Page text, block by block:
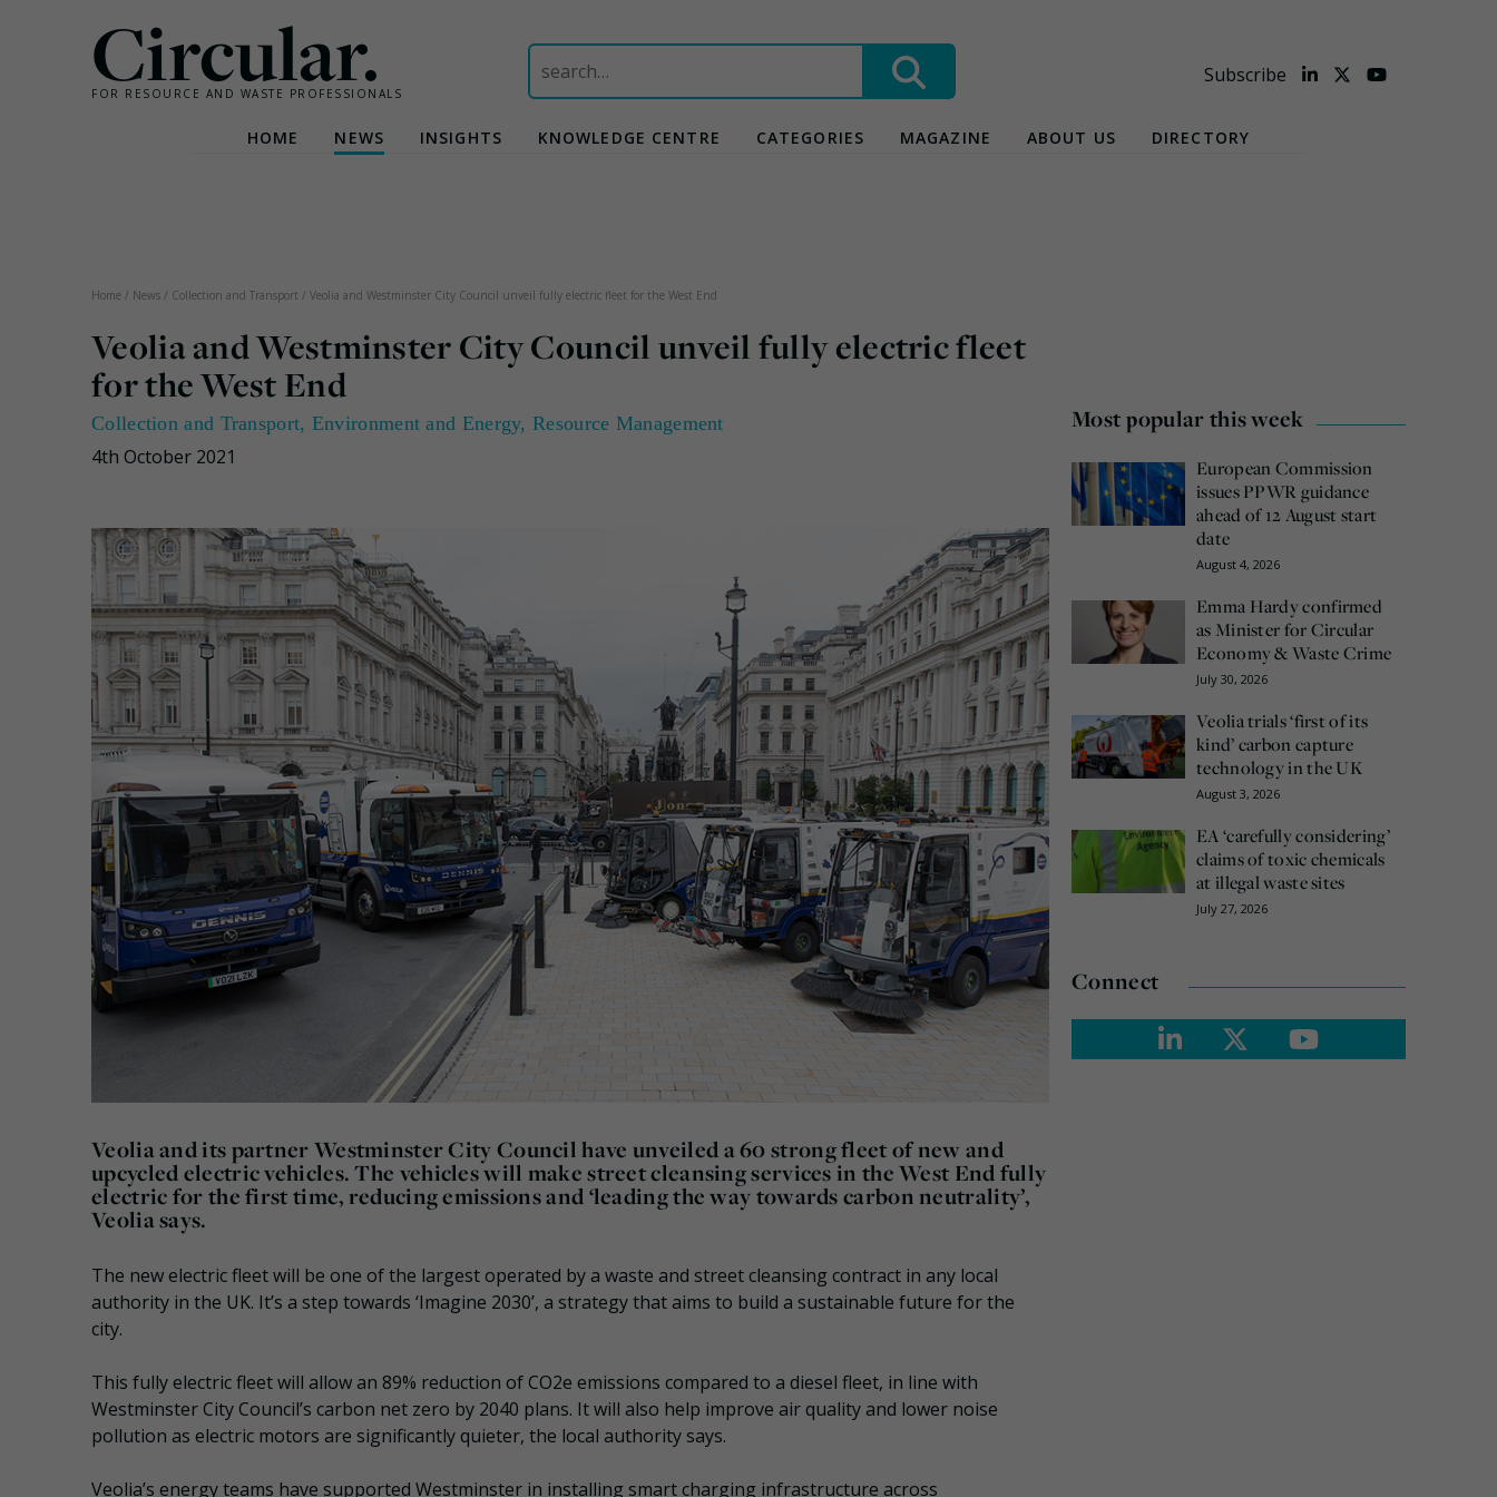
Circular.
FOR RESOURCE AND WASTE PROFESSIONALS
Search
for:
Subscribe
HOME NEWS INSIGHTS KNOWLEDGE CENTRE CATEGORIES MAGAZINE ABOUT US DIRECTORY
Home / News / Collection and Transport / Veolia and Westminster City Council unveil fully electric fleet for the West End
Veolia and Westminster City Council unveil fully electric fleet
for the West End
Collection and Transport, Environment and Energy,Resource Management
4th October 2021
Veolia and its partner Westminster City Council have unveiled a 60 strong fleet of new and
upcycled electric vehicles. The vehicles will make street cleansing services in the West End fully
electric for the first time, reducing emissions and ‘leading the way towards carbon neutrality’,
Veolia says.
The new electric fleet will be one of the largest operated by a waste and street cleansing contract in any local
authority in the UK. It’s a step towards ‘Imagine 2030’, a strategy that aims to build a sustainable future for the
city.
This fully electric fleet will allow an 89% reduction of CO2e emissions compared to a diesel fleet, in line with
Westminster City Council’s carbon net zero by 2040 plans. It will also help improve air quality and lower noise
pollution as electric motors are significantly quieter, the local authority says.
Veolia’s energy teams have supported Westminster in installing smart charging infrastructure across
Most popular this week
European Commission
issues PPWR guidance
ahead of 12 August start
date
August 4, 2026
Emma Hardy confirmed
as Minister for Circular
Economy & Waste Crime
July 30, 2026
Veolia trials ‘first of its
kind’ carbon capture
technology in the UK
August 3, 2026
EA ‘carefully considering’
claims of toxic chemicals
at illegal waste sites
July 27, 2026
Connect